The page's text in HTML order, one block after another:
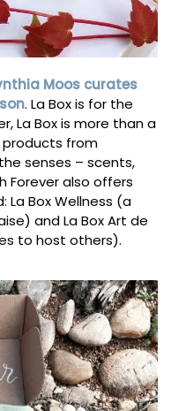
Moos curates
. La Box is for the
La Box is more than a
from
senses – scents,
Forever also offers
Box Wellness (a
and La Box Art de
to host others).